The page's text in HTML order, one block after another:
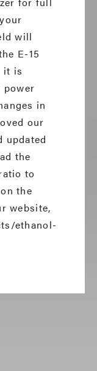
will
E-15
it is
power
in
our
updated
the
to
the
website,
ethanol-